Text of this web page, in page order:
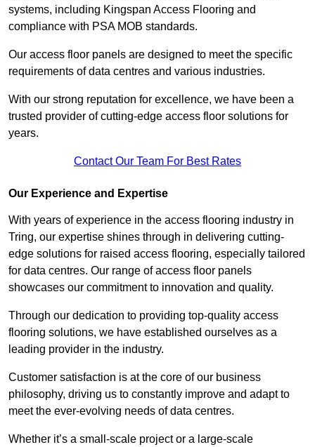
systems, including Kingspan Access Flooring and
compliance with PSA MOB standards.
Our access floor panels are designed to meet the specific
requirements of data centres and various industries.
With our strong reputation for excellence, we have been a
trusted provider of cutting-edge access floor solutions for
years.
Contact Our Team For Best Rates
Our Experience and Expertise
With years of experience in the access flooring industry in
Tring, our expertise shines through in delivering cutting-
edge solutions for raised access flooring, especially tailored
for data centres. Our range of access floor panels
showcases our commitment to innovation and quality.
Through our dedication to providing top-quality access
flooring solutions, we have established ourselves as a
leading provider in the industry.
Customer satisfaction is at the core of our business
philosophy, driving us to constantly improve and adapt to
meet the ever-evolving needs of data centres.
Whether it’s a small-scale project or a large-scale